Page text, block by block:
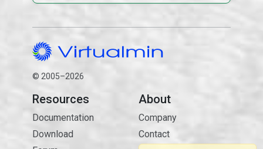
© 2005–2026
Resources
Documentation
Download
About
Company
Contact